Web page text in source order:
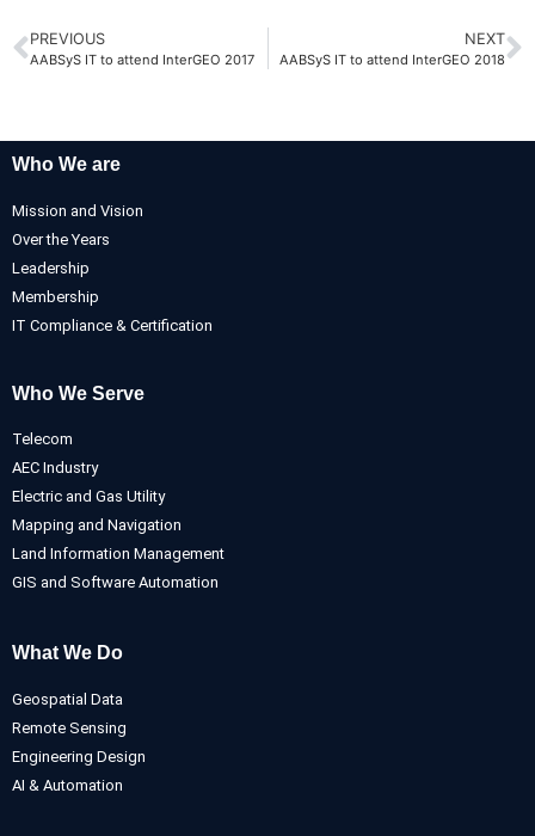
PREVIOUS
AABSyS IT to attend InterGEO 2017
NEXT
AABSyS IT to attend InterGEO 2018
Who We are
Mission and Vision
Over the Years
Leadership
Membership
IT Compliance & Certification
Who We Serve
Telecom
AEC Industry
Electric and Gas Utility
Mapping and Navigation
Land Information Management
GIS and Software Automation
What We Do
Geospatial Data
Remote Sensing
Engineering Design
AI & Automation